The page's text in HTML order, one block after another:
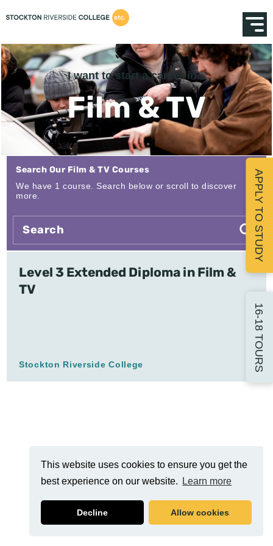
This website uses cookies to ensure you get the
best experience on our website.
Learn more
Decline Allow cookies
I want to start a career in...
Film & TV
We have 1 course. Search below or scroll to discover
more.
Search Our Film & TV Courses
Level 3 Extended Diploma in Film &
TV
Stockton Riverside College
APPLY TO STUDY
16-18 TOURS